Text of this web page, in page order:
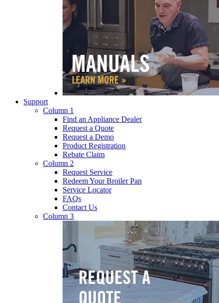
Support
Column 1
Find an Appliance Dealer
Request a Quote
Request a Demo
Product Registration
Rebate Claim
Column 2
Request Service
Redeem Your Broiler Pan
Service Locator
FAQs
Contact Us
Column 3